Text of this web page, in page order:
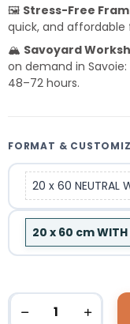
🖼️ Stress-Free
quick, and affordable
🏔️ Savoyard
on demand in Savoie:
48–72 hours.
FORMAT &
20 x 60 NEUTRAL
20 x 60 cm WITH